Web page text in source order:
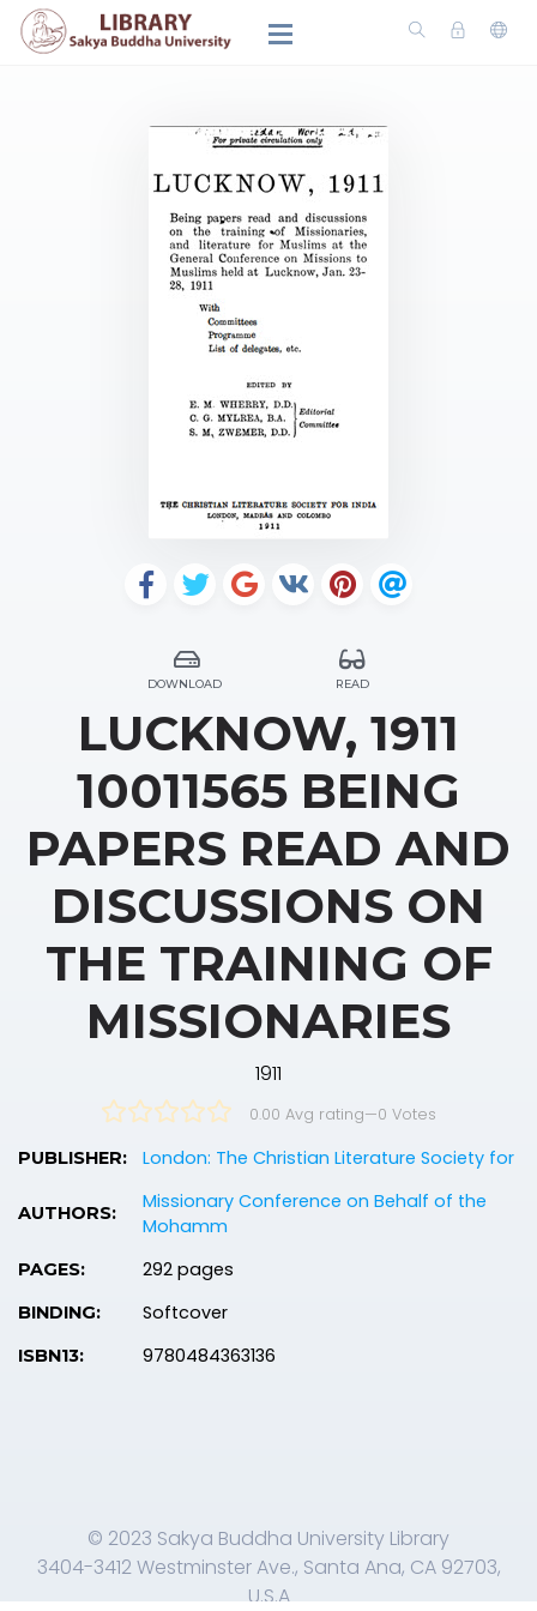
DOWNLOAD READ
LUCKNOW, 1911
10011565 BEING
PAPERS READ AND
DISCUSSIONS ON
THE TRAINING OF
MISSIONARIES
1911
0.00 Avg rating—0 Votes
PUBLISHER: London: The Christian Literature Society for
AUTHORS:
Missionary Conference on Behalf of the
Mohamm
PAGES: 292 pages
BINDING: Softcover
ISBN13: 9780484363136
© 2023 Sakya Buddha University Library
3404-3412 Westminster Ave., Santa Ana, CA 92703,
U.S.A